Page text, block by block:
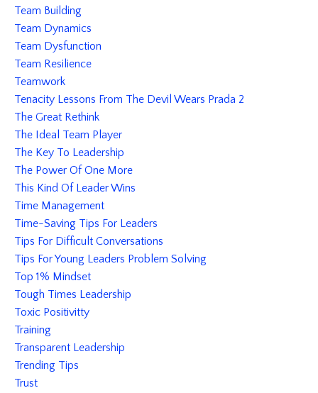
Team Building
Team Dynamics
Team Dysfunction
Team Resilience
Teamwork
Tenacity Lessons From The Devil Wears Prada 2
The Great Rethink
The Ideal Team Player
The Key To Leadership
The Power Of One More
This Kind Of Leader Wins
Time Management
Time-Saving Tips For Leaders
Tips For Difficult Conversations
Tips For Young Leaders Problem Solving
Top 1% Mindset
Tough Times Leadership
Toxic Positivitty
Training
Transparent Leadership
Trending Tips
Trust